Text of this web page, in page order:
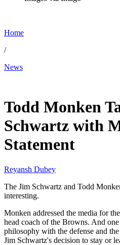
Home
/
News
Todd Monken
Schwartz with
Statement
Reyansh Dubey
The Jim Schwartz and Todd
interesting.
Monken addressed the media for
head coach of the Browns. And
philosophy with the defense and
Jim Schwartz's decision to stay or